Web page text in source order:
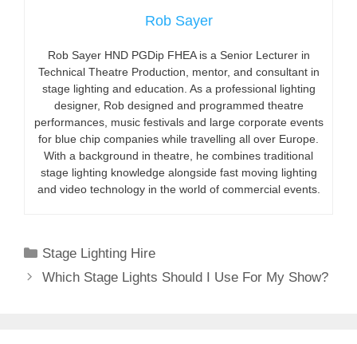
Rob Sayer
Rob Sayer HND PGDip FHEA is a Senior Lecturer in
Technical Theatre Production, mentor, and consultant in
stage lighting and education. As a professional lighting
designer, Rob designed and programmed theatre
performances, music festivals and large corporate events
for blue chip companies while travelling all over Europe.
With a background in theatre, he combines traditional
stage lighting knowledge alongside fast moving lighting
and video technology in the world of commercial events.
Categories
Stage Lighting Hire
Which Stage Lights Should I Use For My Show?